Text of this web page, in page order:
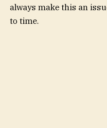
always make this an
to time.